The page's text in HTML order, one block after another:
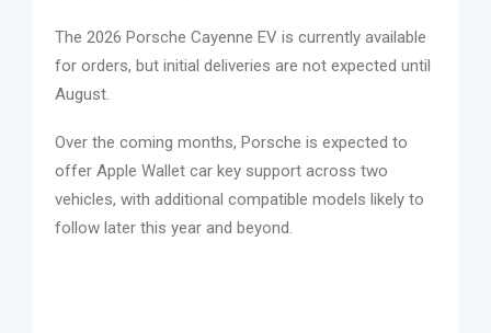
The 2026 Porsche Cayenne EV is currently available
for orders, but initial deliveries are not expected until
August.
Over the coming months, Porsche is expected to
offer Apple Wallet car key support across two
vehicles, with additional compatible models likely to
follow later this year and beyond.